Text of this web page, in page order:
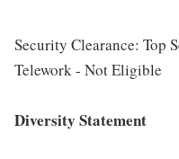
Security Clearance: Top
Telework - Not Eligible
Diversity Statement